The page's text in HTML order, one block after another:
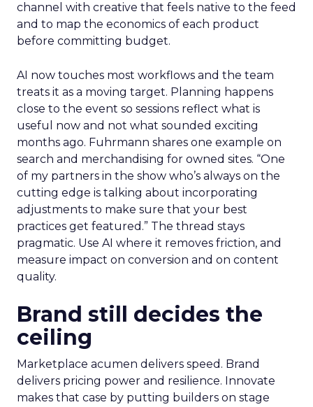
channel with creative that feels native to the feed
and to map the economics of each product
before committing budget.
AI now touches most workflows and the team
treats it as a moving target. Planning happens
close to the event so sessions reflect what is
useful now and not what sounded exciting
months ago. Fuhrmann shares one example on
search and merchandising for owned sites. “One
of my partners in the show who’s always on the
cutting edge is talking about incorporating
adjustments to make sure that your best
practices get featured.” The thread stays
pragmatic. Use AI where it removes friction, and
measure impact on conversion and on content
quality.
Brand still decides the
ceiling
Marketplace acumen delivers speed. Brand
delivers pricing power and resilience. Innovate
makes that case by putting builders on stage